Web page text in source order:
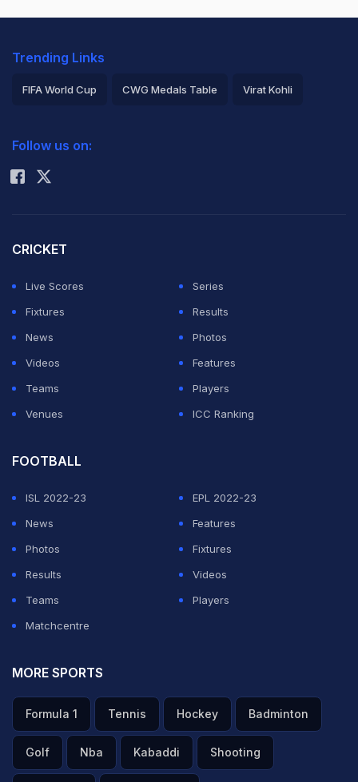
Trending Links
FIFA World Cup CWG Medals Table Virat Kohli
Rohit Sharma
Follow us on:
CRICKET
Live Scores
Series
Fixtures
Results
News
Photos
Videos
Features
Teams
Players
Venues
ICC Ranking
FOOTBALL
ISL 2022-23
EPL 2022-23
News
Features
Photos
Fixtures
Results
Videos
Teams
Players
Matchcentre
MORE SPORTS
Formula 1 Tennis Hockey Badminton
Golf Nba Kabaddi Shooting